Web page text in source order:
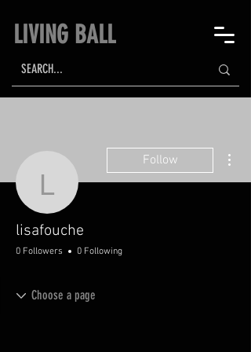
LIVING BALL
lisafouche
Follow
lisafouche
0 Followers 0 Following